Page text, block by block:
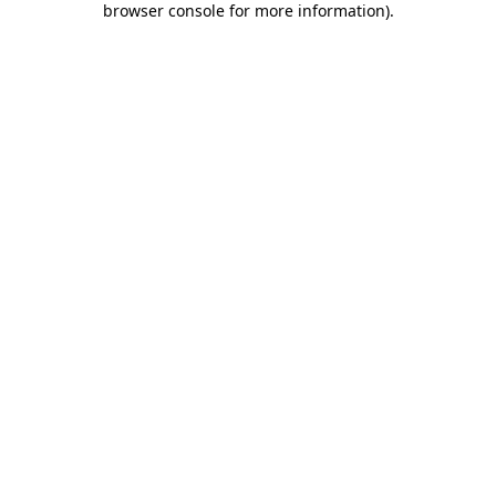
browser console for more information).